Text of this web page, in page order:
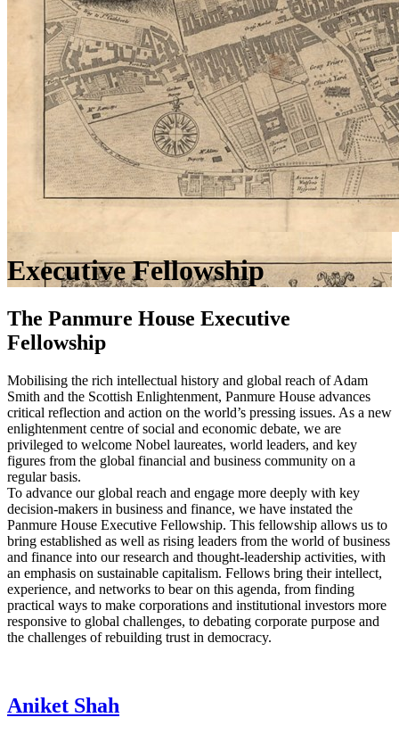
Executive Fellowship
The Panmure House Executive
Fellowship
Mobilising the rich intellectual history and global reach of Adam
Smith and the Scottish Enlightenment, Panmure House advances
critical reflection and action on the world’s pressing issues. As a new
enlightenment centre of social and economic debate, we are
privileged to welcome Nobel laureates, world leaders, and key
figures from the global financial and business community on a
regular basis.
To advance our global reach and engage more deeply with key
decision-makers in business and finance, we have instated the
Panmure House Executive Fellowship. This fellowship allows us to
bring established as well as rising leaders from the world of business
and finance into our research and thought-leadership activities, with
an emphasis on sustainable capitalism. Fellows bring their intellect,
experience, and networks to bear on this agenda, from finding
practical ways to make corporations and institutional investors more
responsive to global challenges, to debating corporate purpose and
the challenges of rebuilding trust in democracy.
Aniket Shah